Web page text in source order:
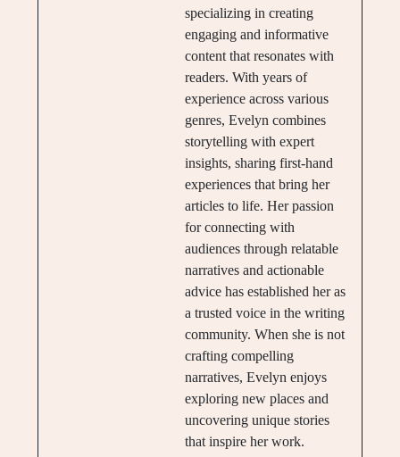
specializing in creating
engaging and informative
content that resonates with
readers. With years of
experience across various
genres, Evelyn combines
storytelling with expert
insights, sharing first-hand
experiences that bring her
articles to life. Her passion
for connecting with
audiences through relatable
narratives and actionable
advice has established her as
a trusted voice in the writing
community. When she is not
crafting compelling
narratives, Evelyn enjoys
exploring new places and
uncovering unique stories
that inspire her work.